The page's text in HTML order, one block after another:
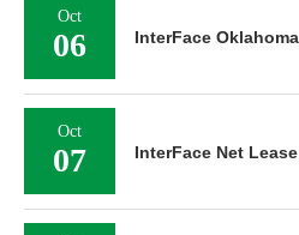
Oct
06 InterFace
Oct
07 InterFace Net